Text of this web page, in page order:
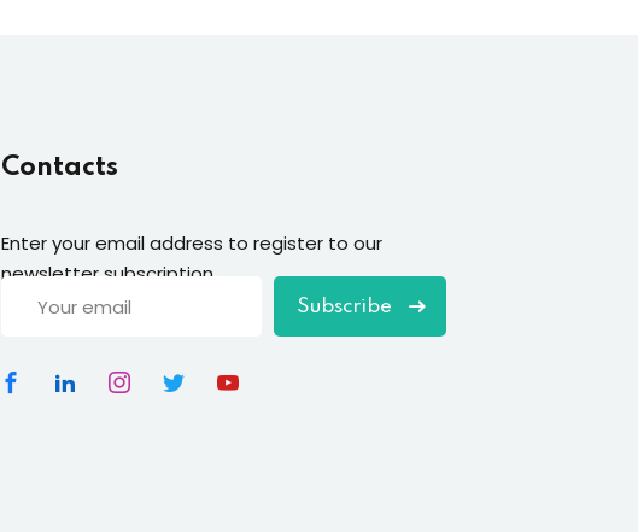
Contacts
Enter your email address to register to our
newsletter subscription
Subscribe